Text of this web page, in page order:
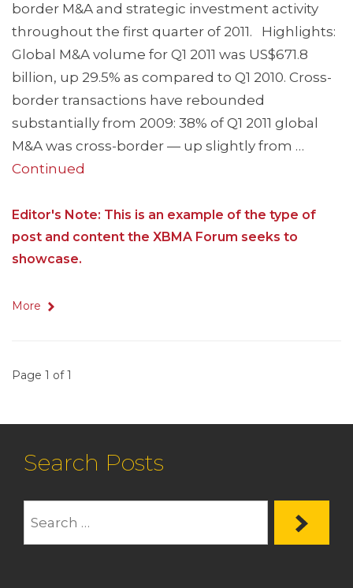
border M&A and strategic investment activity
throughout the first quarter of 2011. Highlights:
Global M&A volume for Q1 2011 was US$671.8
billion, up 29.5% as compared to Q1 2010. Cross-
border transactions have rebounded
substantially from 2009: 38% of Q1 2011 global
M&A was cross-border — up slightly from …
Continued
Editor's Note: This is an example of the type of
post and content the XBMA Forum seeks to
showcase.
More
Page 1 of 1
Search Posts